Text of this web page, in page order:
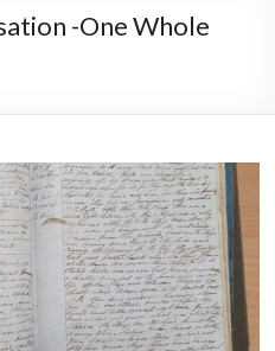
-One Whole